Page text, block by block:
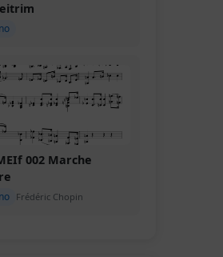
002 Marche
Frédéric Chopin